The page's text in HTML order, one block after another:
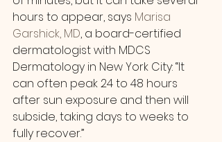
hours to appear, says Marisa
Garshick, MD, a board-certified
dermatologist with MDCS
Dermatology in New York City: “It
can often peak 24 to 48 hours
after sun exposure and then will
subside, taking days to weeks to
fully recover.”